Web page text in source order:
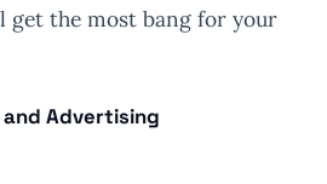
get the most bang for your
Advertising